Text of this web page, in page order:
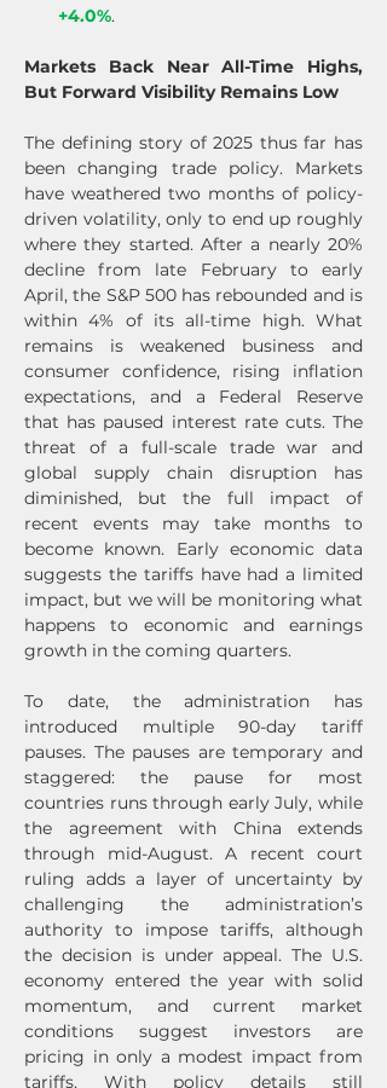
+4.0%.
Markets Back Near All-Time Highs,
But Forward Visibility Remains Low
The defining story of 2025 thus far has
been changing trade policy. Markets
have weathered two months of policy-
driven volatility, only to end up roughly
where they started. After a nearly 20%
decline from late February to early
April, the S&P 500 has rebounded and is
within 4% of its all-time high. What
remains is weakened business and
consumer confidence, rising inflation
expectations, and a Federal Reserve
that has paused interest rate cuts. The
threat of a full-scale trade war and
global supply chain disruption has
diminished, but the full impact of
recent events may take months to
become known. Early economic data
suggests the tariffs have had a limited
impact, but we will be monitoring what
happens to economic and earnings
growth in the coming quarters.
To date, the administration has
introduced multiple 90-day tariff
pauses. The pauses are temporary and
staggered: the pause for most
countries runs through early July, while
the agreement with China extends
through mid-August. A recent court
ruling adds a layer of uncertainty by
challenging the administration’s
authority to impose tariffs, although
the decision is under appeal. The U.S.
economy entered the year with solid
momentum, and current market
conditions suggest investors are
pricing in only a modest impact from
tariffs. With policy details still